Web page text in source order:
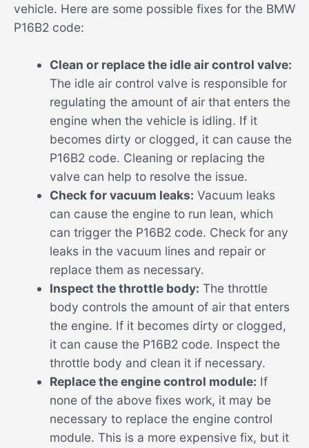
vehicle. Here are some possible fixes for the BMW
P16B2 code:
Clean or replace the idle air control valve:
The idle air control valve is responsible for
regulating the amount of air that enters the
engine when the vehicle is idling. If it
becomes dirty or clogged, it can cause the
P16B2 code. Cleaning or replacing the
valve can help to resolve the issue.
Check for vacuum leaks: Vacuum leaks
can cause the engine to run lean, which
can trigger the P16B2 code. Check for any
leaks in the vacuum lines and repair or
replace them as necessary.
Inspect the throttle body: The throttle
body controls the amount of air that enters
the engine. If it becomes dirty or clogged,
it can cause the P16B2 code. Inspect the
throttle body and clean it if necessary.
Replace the engine control module: If
none of the above fixes work, it may be
necessary to replace the engine control
module. This is a more expensive fix, but it